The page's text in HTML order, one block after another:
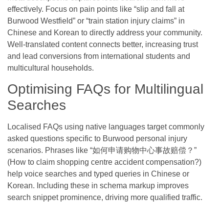
effectively. Focus on pain points like “slip and fall at
Burwood Westfield” or “train station injury claims” in
Chinese and Korean to directly address your community.
Well-translated content connects better, increasing trust
and lead conversions from international students and
multicultural households.
Optimising FAQs for Multilingual
Searches
Localised FAQs using native languages target commonly
asked questions specific to Burwood personal injury
scenarios. Phrases like “如何申请购物中心事故赔偿？”
(How to claim shopping centre accident compensation?)
help voice searches and typed queries in Chinese or
Korean. Including these in schema markup improves
search snippet prominence, driving more qualified traffic.